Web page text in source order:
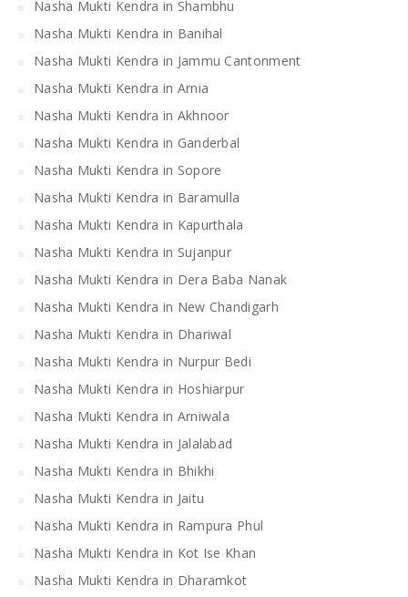
Nasha Mukti Kendra in Shambhu
Nasha Mukti Kendra in Banihal
Nasha Mukti Kendra in Jammu Cantonment
Nasha Mukti Kendra in Arnia
Nasha Mukti Kendra in Akhnoor
Nasha Mukti Kendra in Ganderbal
Nasha Mukti Kendra in Sopore
Nasha Mukti Kendra in Baramulla
Nasha Mukti Kendra in Kapurthala
Nasha Mukti Kendra in Sujanpur
Nasha Mukti Kendra in Dera Baba Nanak
Nasha Mukti Kendra in New Chandigarh
Nasha Mukti Kendra in Dhariwal
Nasha Mukti Kendra in Nurpur Bedi
Nasha Mukti Kendra in Hoshiarpur
Nasha Mukti Kendra in Arniwala
Nasha Mukti Kendra in Jalalabad
Nasha Mukti Kendra in Bhikhi
Nasha Mukti Kendra in Jaitu
Nasha Mukti Kendra in Rampura Phul
Nasha Mukti Kendra in Kot Ise Khan
Nasha Mukti Kendra in Dharamkot